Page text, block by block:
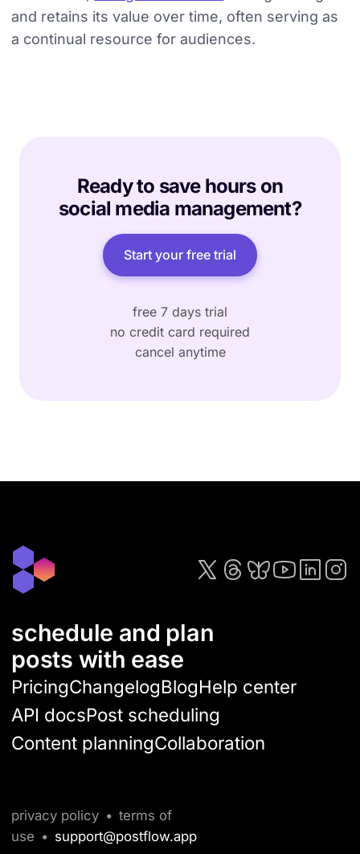
and retains its value over time, often serving as
a continual resource for audiences.
Ready to save hours on
social media management?
Start your free trial
free 7 days trial
no credit card required
cancel anytime
schedule and plan
posts with ease
PricingChangelogBlogHelp center
API docsPost scheduling
Content planningCollaboration
privacy policy • terms of
use • support@postflow.app